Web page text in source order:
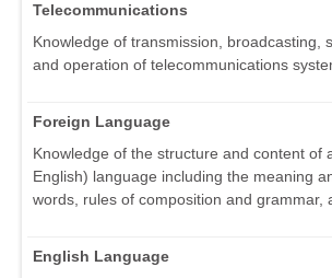
Telecommunications
Knowledge of transmission, broadcasting,
and operation of telecommunications
Foreign Language
Knowledge of the structure and content of
English) language including the meaning
words, rules of composition and grammar,
English Language